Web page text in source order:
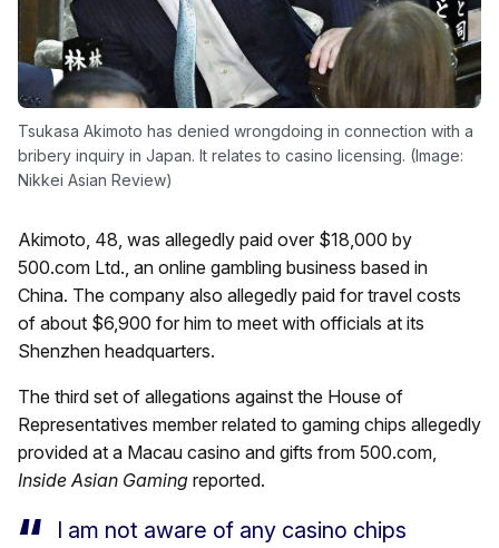
Tsukasa Akimoto has denied wrongdoing in connection with a
bribery inquiry in Japan. It relates to casino licensing. (Image:
Nikkei Asian Review)
Akimoto, 48, was allegedly paid over $18,000 by
500.com Ltd., an online gambling business based in
China. The company also allegedly paid for travel costs
of about $6,900 for him to meet with officials at its
Shenzhen headquarters.
The third set of allegations against the House of
Representatives member related to gaming chips allegedly
provided at a Macau casino and gifts from 500.com,
Inside Asian Gaming reported.
I am not aware of any casino chips